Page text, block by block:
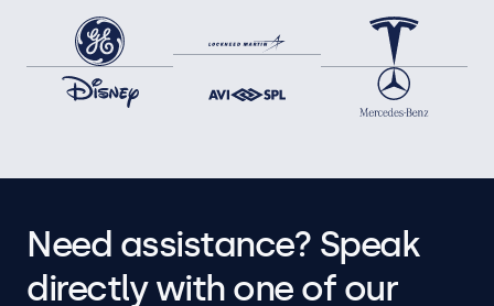
Need assistance? Speak
directly with one of our